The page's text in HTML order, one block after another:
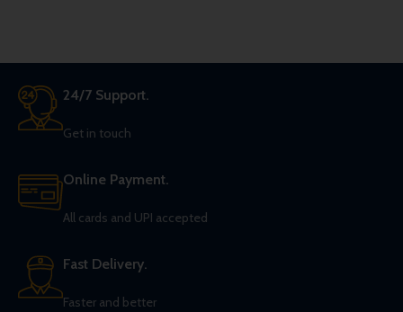
24/7 Support.
Get in touch
Online Payment.
All cards and UPI accepted
Fast Delivery.
Faster and better